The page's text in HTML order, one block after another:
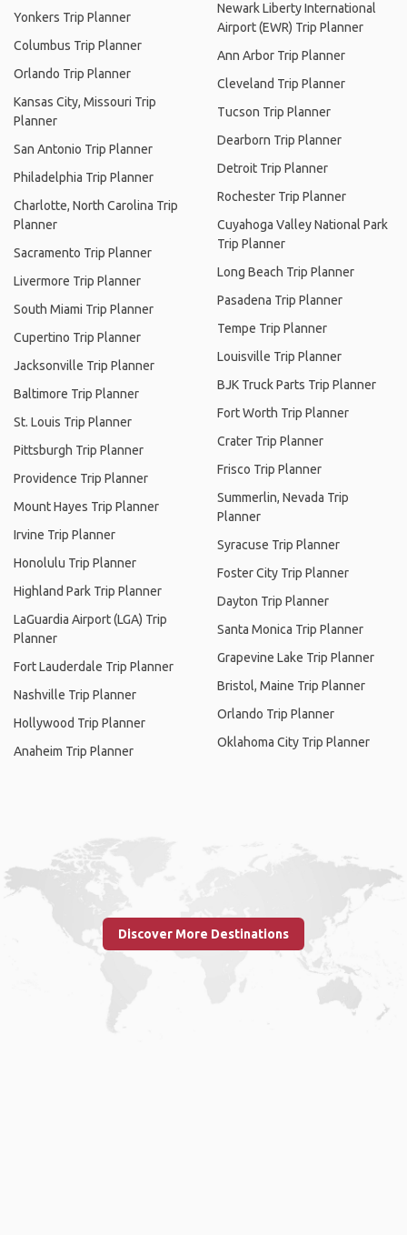
Yonkers Trip Planner
Columbus Trip Planner
Orlando Trip Planner
Kansas City, Missouri Trip
Planner
San Antonio Trip Planner
Philadelphia Trip Planner
Charlotte, North Carolina Trip
Planner
Sacramento Trip Planner
Livermore Trip Planner
South Miami Trip Planner
Cupertino Trip Planner
Jacksonville Trip Planner
Baltimore Trip Planner
St. Louis Trip Planner
Pittsburgh Trip Planner
Providence Trip Planner
Mount Hayes Trip Planner
Irvine Trip Planner
Honolulu Trip Planner
Highland Park Trip Planner
LaGuardia Airport (LGA) Trip
Planner
Fort Lauderdale Trip Planner
Nashville Trip Planner
Hollywood Trip Planner
Anaheim Trip Planner
Newark Liberty International
Airport (EWR) Trip Planner
Ann Arbor Trip Planner
Cleveland Trip Planner
Tucson Trip Planner
Dearborn Trip Planner
Detroit Trip Planner
Rochester Trip Planner
Cuyahoga Valley National Park
Trip Planner
Long Beach Trip Planner
Pasadena Trip Planner
Tempe Trip Planner
Louisville Trip Planner
BJK Truck Parts Trip Planner
Fort Worth Trip Planner
Crater Trip Planner
Frisco Trip Planner
Summerlin, Nevada Trip
Planner
Syracuse Trip Planner
Foster City Trip Planner
Dayton Trip Planner
Santa Monica Trip Planner
Grapevine Lake Trip Planner
Bristol, Maine Trip Planner
Orlando Trip Planner
Oklahoma City Trip Planner
Discover More Destinations